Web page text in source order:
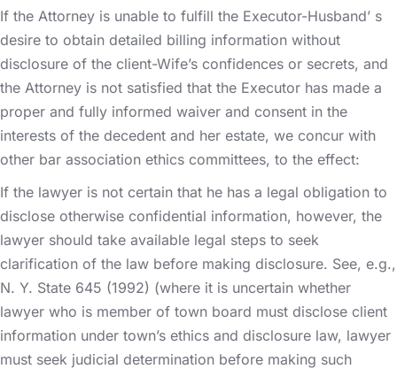
If the Attorney is unable to fulfill the Executor-Husband’ s
desire to obtain detailed billing information without
disclosure of the client-Wife’s confidences or secrets, and
the Attorney is not satisfied that the Executor has made a
proper and fully informed waiver and consent in the
interests of the decedent and her estate, we concur with
other bar association ethics committees, to the effect:
If the lawyer is not certain that he has a legal obligation to
disclose otherwise confidential information, however, the
lawyer should take available legal steps to seek
clarification of the law before making disclosure. See, e.g.,
N. Y. State 645 (1992) (where it is uncertain whether
lawyer who is member of town board must disclose client
information under town’s ethics and disclosure law, lawyer
must seek judicial determination before making such